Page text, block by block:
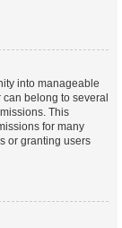
into manageable
belong to several
This
for many
or granting users